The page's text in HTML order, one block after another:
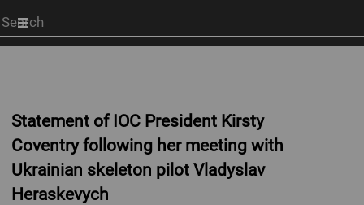
Start
your
Statement of IOC President Kirsty
Coventry following her meeting with
Ukrainian skeleton pilot Vladyslav
Heraskevych